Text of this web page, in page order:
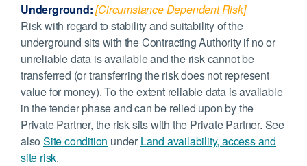
Underground:[Circumstance Dependent Risk]
Risk with regard to stability and suitability of the
underground sits with the Contracting Authority if no or
unreliable data is available and the risk cannot be
transferred (or transferring the risk does not represent
value for money). To the extent reliable data is available
in the tender phase and can be relied upon by the
Private Partner, the risk sits with the Private Partner. See
also Site condition under Land availability, access and
site risk.